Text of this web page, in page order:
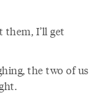
them, I’ll get
the two of us